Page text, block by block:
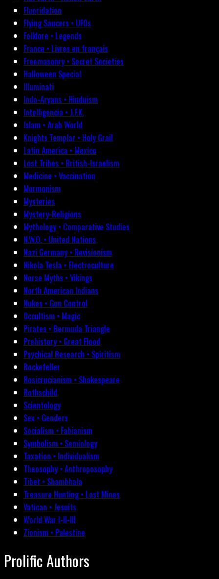
Fluoridation
Flying Saucers • UFOs
Folklore • Legends
France • Livres en français
Freemasonry • Secret Societies
Halloween Special
Illuminati
Indo-Aryans • Hinduism
Intelligencia • J.F.K.
Islam • Arab World
Knights Templar • Holy Grail
Latin America • Mexico
Lost Tribes • British-Israelism
Medicine • Vaccination
Mormonism
Mysteries
Mystery-Religions
Mythology • Comparative Studies
N.W.O. • United Nations
Nazi Germany • Revisionism
Nikola Tesla • Electroculture
Norse Myths • Vikings
North American Indians
Nukes • Gun Control
Occultism • Magic
Pirates • Bermuda Triangle
Prehistory • Great Flood
Psychical Research • Spiritism
Rockefeller
Rosicrucianism • Shakespeare
Rothschild
Scientology
Sex • Genders
Socialism • Fabianism
Symbolism • Semiology
Taxation • Individualism
Theosophy • Anthroposophy
Tibet • Shambhala
Treasure Hunting • Lost Mines
Vatican • Jesuits
World War I-II-III
Zionism • Palestine
Prolific Authors